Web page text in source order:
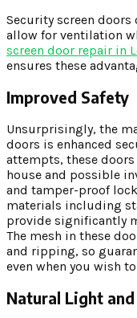
Security screen doors
allow for ventilation
screen door repair in
ensures these
Improved Safety
Unsurprisingly, the
doors is enhanced
attempts, these
house and possible
and tamper-proof
materials including
provide significantly
The mesh in these
and ripping, so
even when you wish
Natural Light